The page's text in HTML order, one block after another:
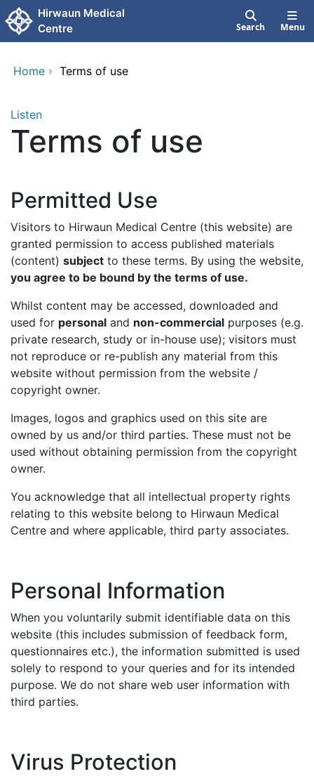
Skip to main content
Hirwaun Medical
Centre
Search Menu
Home › Terms of use
Listen
Terms of use
Permitted Use
Visitors to Hirwaun Medical Centre (this website) are
granted permission to access published materials
(content) subject to these terms. By using the website,
you agree to be bound by the terms of use.
Whilst content may be accessed, downloaded and
used for personal and non-commercial purposes (e.g.
private research, study or in-house use); visitors must
not reproduce or re-publish any material from this
website without permission from the website /
copyright owner.
Images, logos and graphics used on this site are
owned by us and/or third parties. These must not be
used without obtaining permission from the copyright
owner.
You acknowledge that all intellectual property rights
relating to this website belong to Hirwaun Medical
Centre and where applicable, third party associates.
Personal Information
When you voluntarily submit identifiable data on this
website (this includes submission of feedback form,
questionnaires etc.), the information submitted is used
solely to respond to your queries and for its intended
purpose. We do not share web user information with
third parties.
Virus Protection